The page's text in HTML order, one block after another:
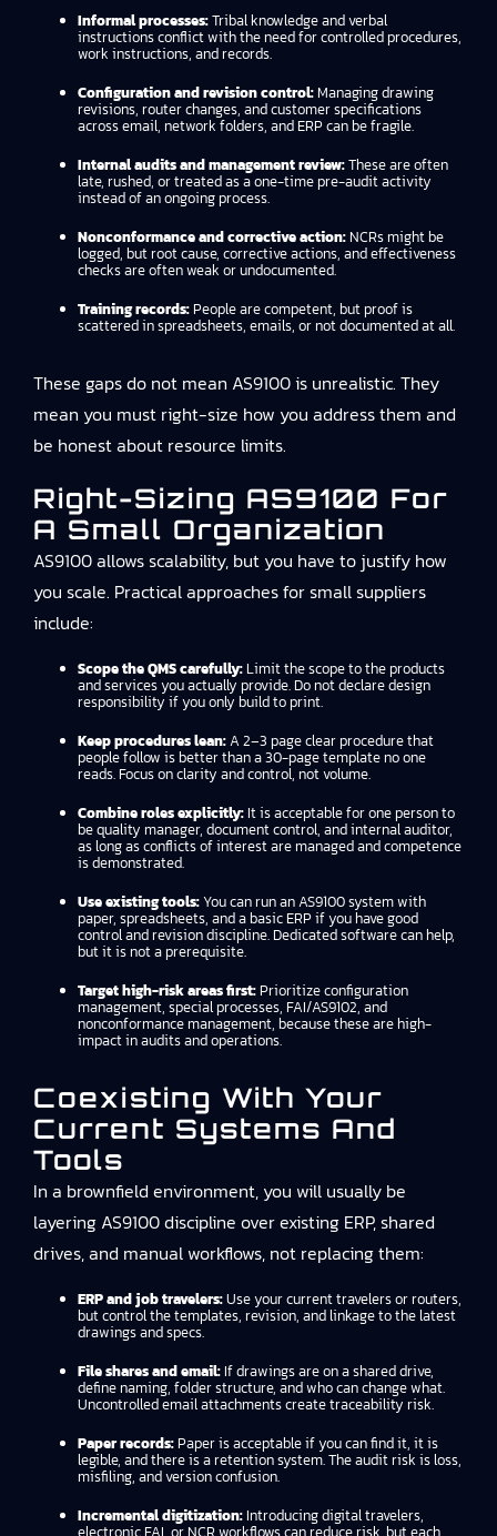
Informal processes:Tribal knowledge and verbal
instructions conflict with the need for controlled procedures,
work instructions, and records.
Configuration and revision control: Managing drawing
revisions, router changes, and customer specifications
across email, network folders, and ERP can be fragile.
Internal audits and management review:These are often
late, rushed, or treated as a one-time pre-audit activity
instead of an ongoing process.
Nonconformance and corrective action: NCRs might be
logged, but root cause, corrective actions, and effectiveness
checks are often weak or undocumented.
Training records: People are competent, but proof is
scattered in spreadsheets, emails, or not documented at all.
These gaps do not mean AS9100 is unrealistic. They
mean you must right-size how you address them and
be honest about resource limits.
Right-Sizing AS9100 For
A Small Organization
AS9100 allows scalability, but you have to justify how
you scale. Practical approaches for small suppliers
include:
Scope the QMS carefully: Limit the scope to the products
and services you actually provide. Do not declare design
responsibility if you only build to print.
Keep procedures lean:A 2–3 page clear procedure that
people follow is better than a 30-page template no one
reads. Focus on clarity and control, not volume.
Combine roles explicitly: It is acceptable for one person to
be quality manager, document control, and internal auditor,
as long as conflicts of interest are managed and competence
is demonstrated.
Use existing tools:You can run an AS9100 system with
paper, spreadsheets, and a basic ERP if you have good
control and revision discipline. Dedicated software can help,
but it is not a prerequisite.
Target high-risk areas first: Prioritize configuration
management, special processes, FAI/AS9102, and
nonconformance management, because these are high-
impact in audits and operations.
Coexisting With Your
Current Systems And
Tools
In a brownfield environment, you will usually be
layering AS9100 discipline over existing ERP, shared
drives, and manual workflows, not replacing them:
ERP and job travelers:Use your current travelers or routers,
but control the templates, revision, and linkage to the latest
drawings and specs.
File shares and email: If drawings are on a shared drive,
define naming, folder structure, and who can change what.
Uncontrolled email attachments create traceability risk.
Paper records: Paper is acceptable if you can find it, it is
legible, and there is a retention system. The audit risk is loss,
misfiling, and version confusion.
Incremental digitization: Introducing digital travelers,